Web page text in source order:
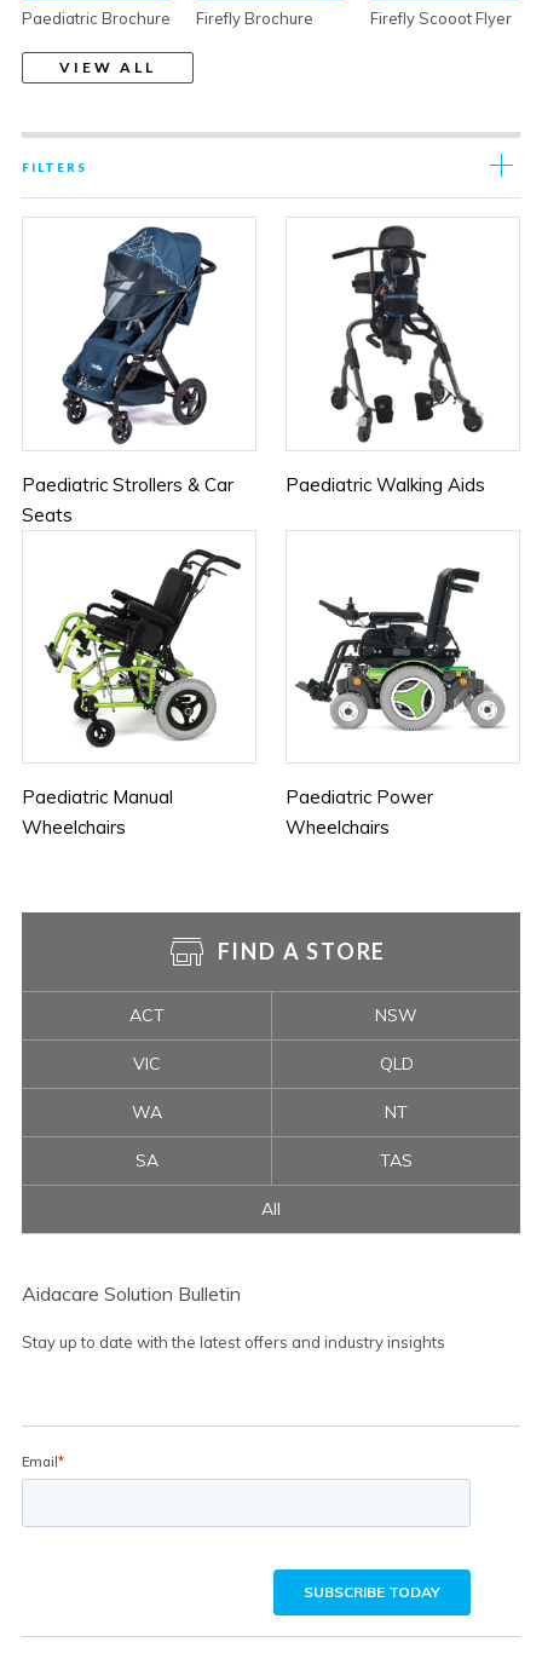
Paediatric Brochure Firefly Brochure Firefly Scooot Flyer
VIEW ALL
FILTERS
Paediatric Strollers & Car
Seats
Paediatric Walking Aids
Paediatric Manual
Wheelchairs
Paediatric Power
Wheelchairs
FIND A STORE
ACT NSW
VIC QLD
WA NT
SA TAS
All
Aidacare Solution Bulletin
Stay up to date with the latest offers and industry insights